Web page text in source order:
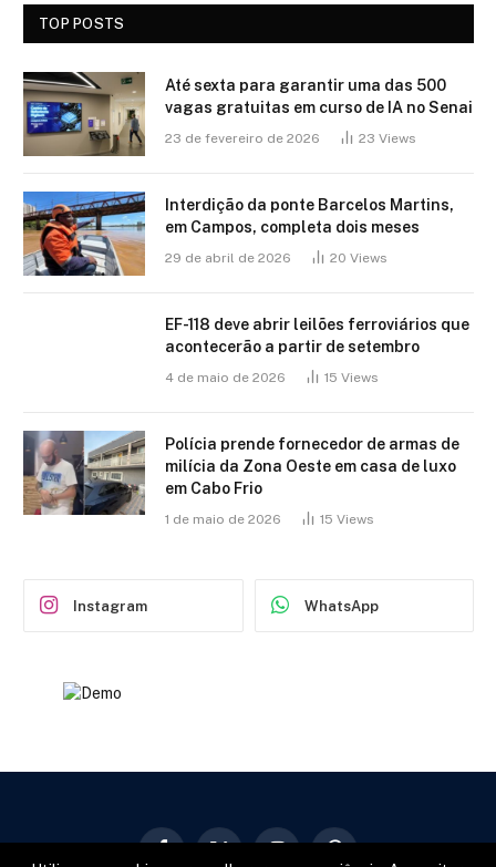
TOP POSTS
Até sexta para garantir uma das 500
vagas gratuitas em curso de IA no Senai
23 de fevereiro de 2026 23 Views
Interdição da ponte Barcelos Martins,
em Campos, completa dois meses
29 de abril de 2026 20 Views
EF-118 deve abrir leilões ferroviários que
acontecerão a partir de setembro
4 de maio de 2026 15 Views
Polícia prende fornecedor de armas de
milícia da Zona Oeste em casa de luxo
em Cabo Frio
1 de maio de 2026 15 Views
Instagram WhatsApp